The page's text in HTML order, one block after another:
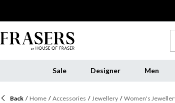
Sale Designer Men
Back / Home / Accessories / Jewellery / Women's